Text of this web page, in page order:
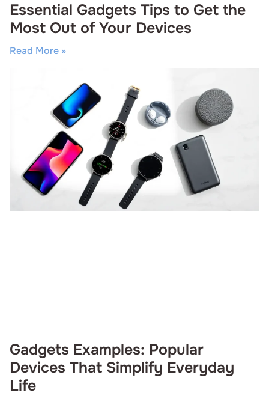
Essential Gadgets Tips to Get the
Most Out of Your Devices
Read More »
Gadgets Examples: Popular
Devices That Simplify Everyday
Life